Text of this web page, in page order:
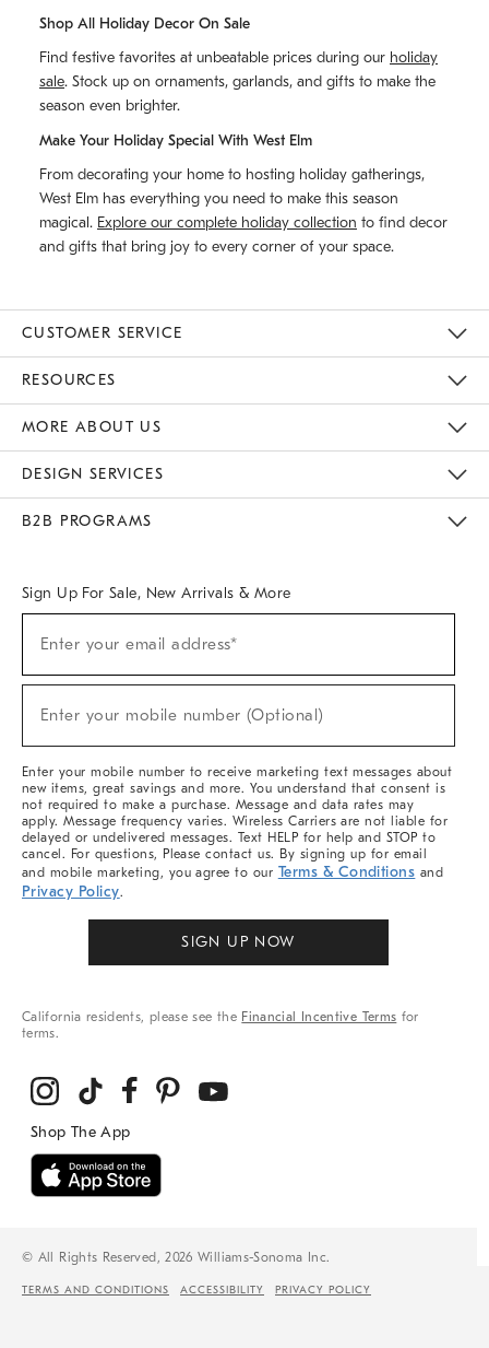
Shop All Holiday Decor On Sale
Find festive favorites at unbeatable prices during our holiday
sale. Stock up on ornaments, garlands, and gifts to make the
season even brighter.
Make Your Holiday Special With West Elm
From decorating your home to hosting holiday gatherings,
West Elm has everything you need to make this season
magical. Explore our complete holiday collection to find decor
and gifts that bring joy to every corner of your space.
CUSTOMER SERVICE
RESOURCES
MORE ABOUT US
DESIGN SERVICES
B2B PROGRAMS
TERMS AND CONDITIONS ACCESSIBILITY PRIVACY POLICY
Sign Up For Sale, New Arrivals & More
Sale,
Arrivals
Enter your email address*
Enter your mobile number (Optional)
Enter your mobile number to receive marketing text messages about
new items, great savings and more. You understand that consent is
not required to make a purchase. Message and data rates may
apply. Message frequency varies. Wireless Carriers are not liable for
delayed or undelivered messages. Text HELP for help and STOP to
cancel. For questions, Please contact us. By signing up for email
and mobile marketing, you agree to our Terms & Conditions and
Privacy Policy.
SIGN UP NOW
California residents, please see the Financial Incentive Terms for
terms.
© All Rights Reserved, 2026 Williams-Sonoma Inc.